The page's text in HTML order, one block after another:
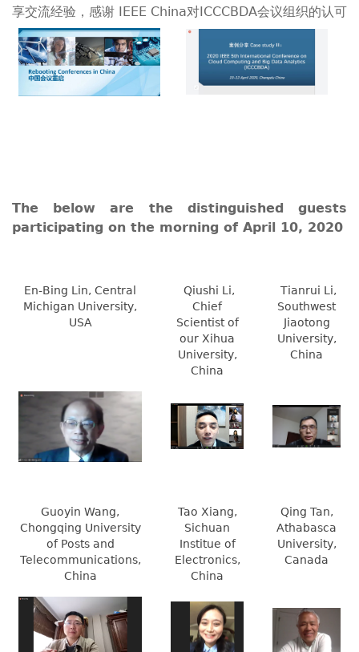
享交流经验，感谢 IEEE China对ICCCBDA会议组织的认可
The below are the distinguished guests
participating on the morning of April 10, 2020
En-Bing Lin, Central
Michigan University,
USA
Qiushi Li,
Chief
Scientist of
our Xihua
University,
China
Tianrui Li,
Southwest
Jiaotong
University,
China
Guoyin Wang,
Chongqing University
of Posts and
Telecommunications,
China
Tao Xiang,
Sichuan
Institue of
Electronics,
China
Qing Tan,
Athabasca
University,
Canada